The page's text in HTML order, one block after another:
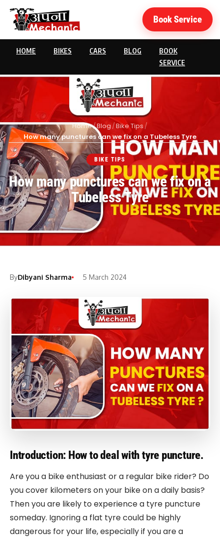
Book Service
HOME BIKES CARS BLOG
BOOK
SERVICE
Home/Blog /Bike Tips /
How many punctures can we fix on a Tubeless Tyre
BIKE TIPS
How many punctures can we fix on a
Tubeless Tyre
ByDibyani Sharma 5 March 2024
Introduction: How to deal with tyre puncture.
Are you a bike enthusiast or a regular bike rider? Do
you cover kilometers on your bike on a daily basis?
Then you are likely to experience a tyre puncture
someday. Ignoring a flat tyre could be highly
dangerous for your life, especially if you are a